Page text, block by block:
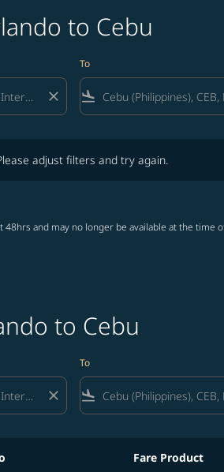
to Cebu
close
To
flight_land
adjust filters and try again.
and may no longer be available at the
to Cebu
close
To
flight_land
Fare Product